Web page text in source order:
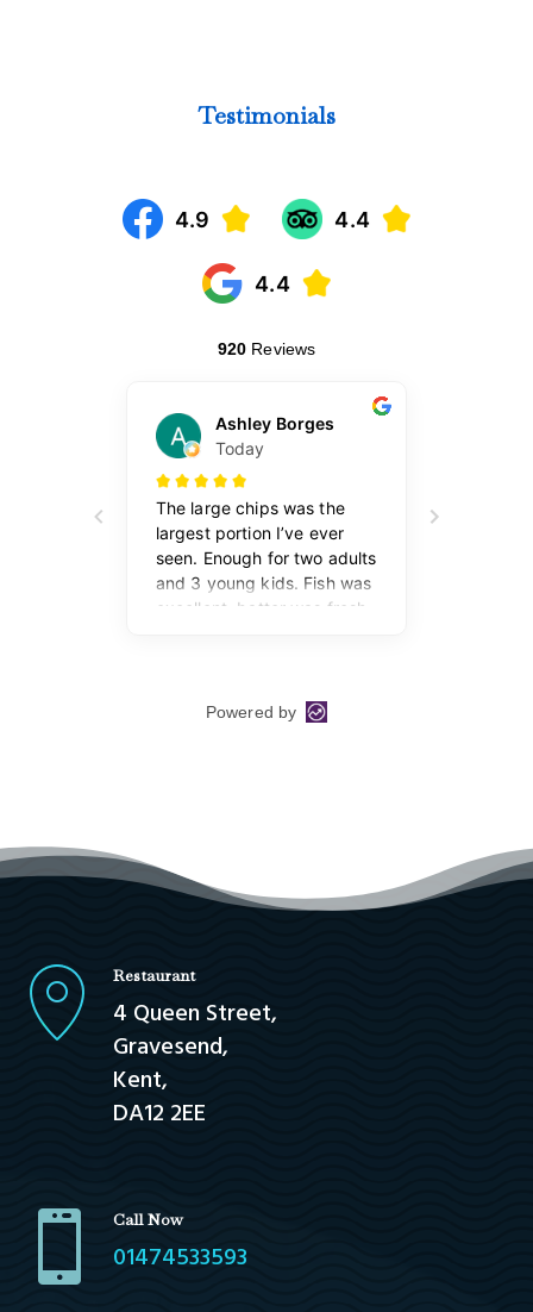
Testimonials
Restaurant
4 Queen Street,
Gravesend,
Kent,
DA12 2EE
 Call Now
01474533593